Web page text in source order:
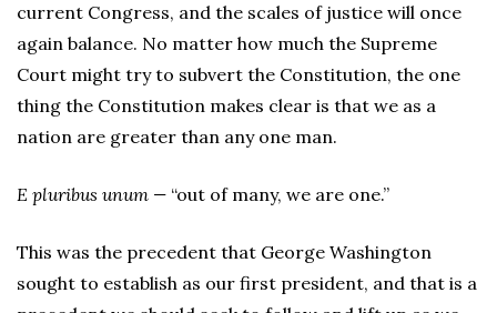
current Congress, and the scales of justice will once
again balance. No matter how much the Supreme
Court might try to subvert the Constitution, the one
thing the Constitution makes clear is that we as a
nation are greater than any one man.
E pluribus unum — “out of many, we are one.”
This was the precedent that George Washington
sought to establish as our first president, and that is a